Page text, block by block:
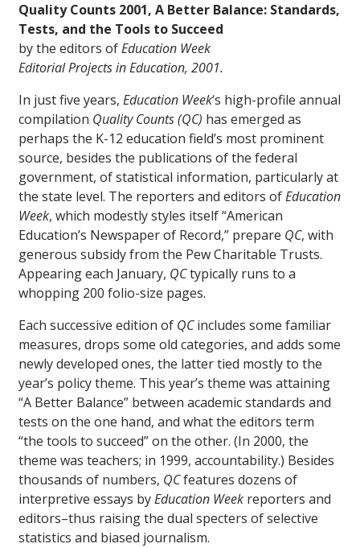
Quality Counts 2001, A Better Balance: Standards,
Tests, and the Tools to Succeed
by the editors ofEducation Week
Editorial Projects in Education, 2001.
In just five years, Education Week‘s high-profile annual
compilation Quality Counts (QC) has emerged as
perhaps the K-12 education field’s most prominent
source, besides the publications of the federal
government, of statistical information, particularly at
the state level. The reporters and editors ofEducation
Week, which modestly styles itself “American
Education’s Newspaper of Record,” prepare QC, with
generous subsidy from the Pew Charitable Trusts.
Appearing each January, QCtypically runs to a
whopping 200 folio-size pages.
Each successive edition of QCincludes some familiar
measures, drops some old categories, and adds some
newly developed ones, the latter tied mostly to the
year’s policy theme. This year’s theme was attaining
“A Better Balance” between academic standards and
tests on the one hand, and what the editors term
“the tools to succeed” on the other. (In 2000, the
theme was teachers; in 1999, accountability.) Besides
thousands of numbers, QCfeatures dozens of
interpretive essays byEducation Week reporters and
editors–thus raising the dual specters of selective
statistics and biased journalism.